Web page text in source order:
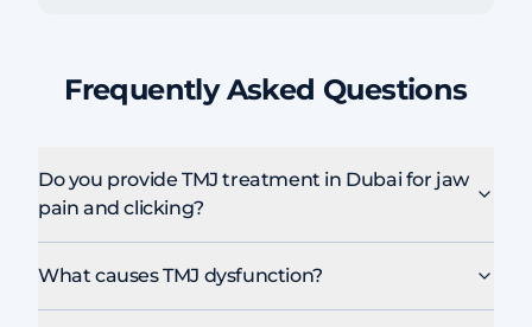
Frequently Asked Questions
Do you provide TMJ treatment in Dubai for jaw
pain and clicking?
What causes TMJ dysfunction?